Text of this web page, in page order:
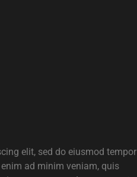
elit, sed do eiusmod tempor
ad minim veniam, quis